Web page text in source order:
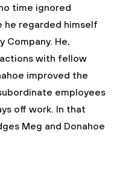
time ignored
he regarded himself
Company. He,
with fellow
improved the
employees
off work. In that
Meg and Donahoe